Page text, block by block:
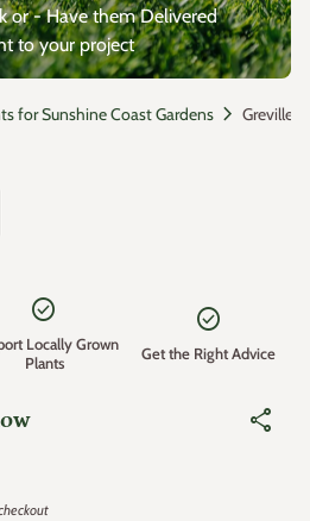
or - Have them Delivered
to your project
for Sunshine Coast Gardens chevron_right
check_circle
Plants
check_circle
Get the Right Advice
share